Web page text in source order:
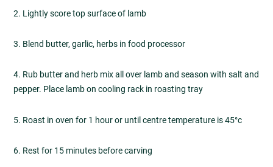
2. Lightly score top surface of lamb
3. Blend butter, garlic, herbs in food processor
4. Rub butter and herb mix all over lamb and season with salt and
pepper. Place lamb on cooling rack in roasting tray
5. Roast in oven for 1 hour or until centre temperature is 45°c
6. Rest for 15 minutes before carving